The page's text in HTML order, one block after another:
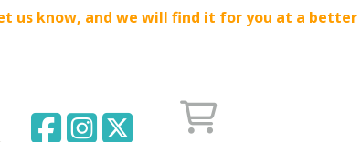
us know, and we will find it for you at a better